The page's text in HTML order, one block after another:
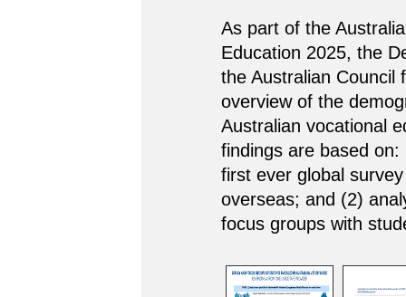
As part of the
Education 2025, the
the Australian Council
overview of the
Australian vocational
findings are based
first ever global
overseas; and (2)
focus groups with